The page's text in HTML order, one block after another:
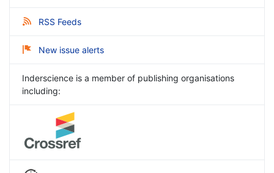
RSS Feeds
New issue alerts
Inderscience is a member of publishing organisations
including: